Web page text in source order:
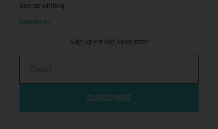
George whiting
Read More »
Sign Up For Our Newsletter
SUBSCRIBE